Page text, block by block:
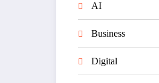
AI
Business
Digital